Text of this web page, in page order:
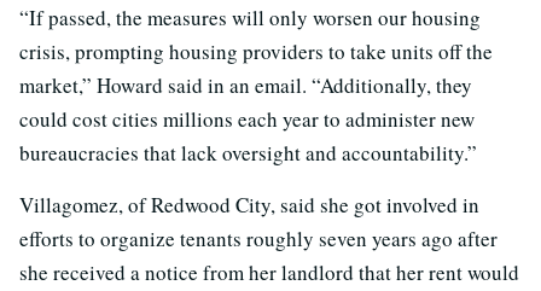
“If passed, the measures will only worsen our housing
crisis, prompting housing providers to take units off the
market,” Howard said in an email. “Additionally, they
could cost cities millions each year to administer new
bureaucracies that lack oversight and accountability.”
Villagomez, of Redwood City, said she got involved in
efforts to organize tenants roughly seven years ago after
she received a notice from her landlord that her rent would